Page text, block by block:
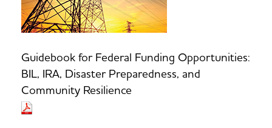
Guidebook for Federal Funding Opportunities:
BIL, IRA, Disaster Preparedness, and
Community Resilience